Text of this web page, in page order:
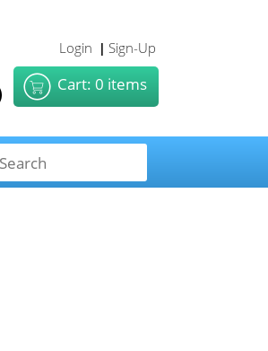
Login | Sign-Up
Cart: 0 items